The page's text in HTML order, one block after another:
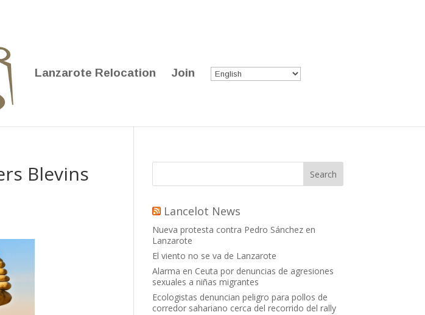
Lanzarote Relocation Join
Blevins
Lancelot News
Nueva protesta contra Pedro Sánchez en
Lanzarote
El viento no se va de Lanzarote
Alarma en Ceuta por denuncias de agresiones
sexuales a niñas migrantes
Ecologistas denuncian peligro para pollos de
corredor sahariano cerca del recorrido del rally